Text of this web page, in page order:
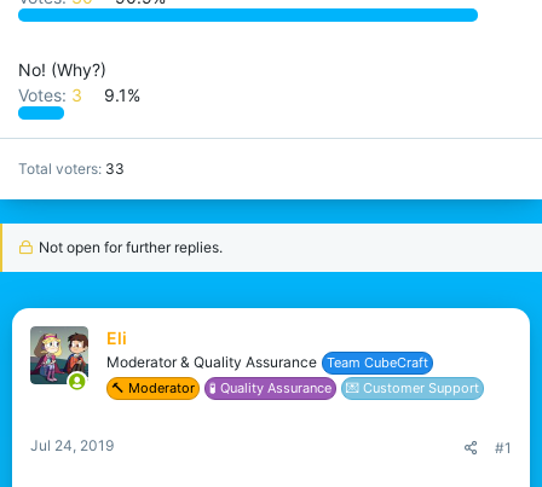
t
No! (Why?)
Votes: 3 9.1%
Total voters 33
Not open for further replies.
Eli
Moderator & Quality Assurance Team CubeCraft
🔨 Moderator
🧪 Quality Assurance 💌 Customer Support
Jul 24, 2019 #1